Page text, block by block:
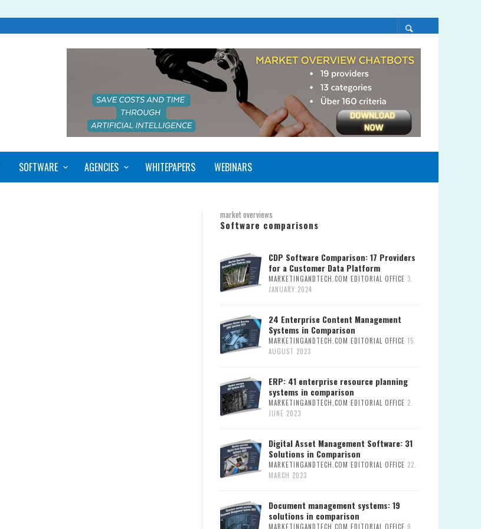
SOFTWARE AGENCIES WHITEPAPERS WEBINARS
market overviews
Software comparisons
CDP Software Comparison: 17 Providers
for a Customer Data Platform
MARKETINGANDTECH.COM EDITORIAL OFFICE 3.
JANUARY 2024
24 Enterprise Content Management
Systems in Comparison
MARKETINGANDTECH.COM EDITORIAL OFFICE 15.
AUGUST 2023
ERP: 41 enterprise resource planning
systems in comparison
MARKETINGANDTECH.COM EDITORIAL OFFICE 2.
JUNE 2023
Digital Asset Management Software: 31
Solutions in Comparison
MARKETINGANDTECH.COM EDITORIAL OFFICE 22.
MARCH 2023
Document management systems: 19
solutions in comparison
MARKETINGANDTECH.COM EDITORIAL OFFICE 9.